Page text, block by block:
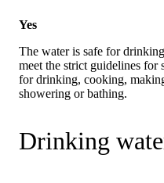
Yes
The water is safe for
meet the strict guidelines for
for drinking, cooking,
showering or bathing.
Drinking